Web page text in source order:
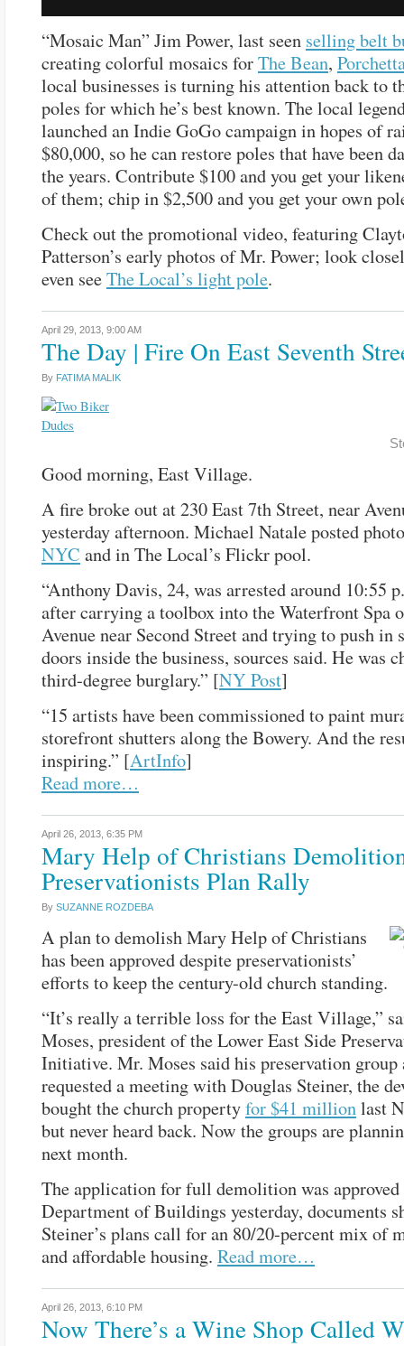
“Mosaic Man” Jim Power, last seen selling belt
creating colorful mosaics forThe Bean,
local businesses is turning his attention back to
poles for which he’s best known. The local
launched an Indie GoGo campaign in hopes of
$80,000, so he can restore poles that have been
the years. Contribute $100 and you get your
of them; chip in $2,500 and you get your own
Check out the promotional video, featuring
Patterson’s early photos of Mr. Power; look
even seeThe Local’s light pole.
April 29, 2013, 9:00 AM
The Day | Fire On East Seventh
By FATIMA MALIK
Good morning, East Village.
A fire broke out at 230 East 7th Street, near
yesterday afternoon. Michael Natale posted
NYC and in The Local’s Flickr pool.
“Anthony Davis, 24, was arrested around 10:55
after carrying a toolbox into the Waterfront Spa
Avenue near Second Street and trying to push in
doors inside the business, sources said. He was
third-degree burglary.” [NY Post]
“15 artists have been commissioned to paint
storefront shutters along the Bowery. And the
inspiring.” [ArtInfo]
Read more…
April 26, 2013, 6:35 PM
Mary Help of Christians
Preservationists Plan Rally
By SUZANNE ROZDEBA
A plan to demolish Mary Help of Christians
has been approved despite preservationists’
efforts to keep the century-old church standing.
“It’s really a terrible loss for the East Village,”
Moses, president of the Lower East Side
Initiative. Mr. Moses said his preservation group
requested a meeting with Douglas Steiner, the
bought the church propertyfor $41 millionlast
but never heard back. Now the groups are
next month.
The application for full demolition was approved
Department of Buildings yesterday, documents
Steiner’s plans call for an 80/20-percent mix of
and affordable housing. Read more…
April 26, 2013, 6:10 PM
Now There’s a Wine Shop Called